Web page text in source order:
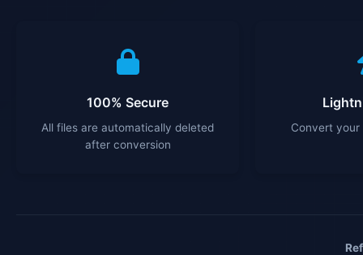
100% Secure
All files are automatically deleted
after conversion
Convert your